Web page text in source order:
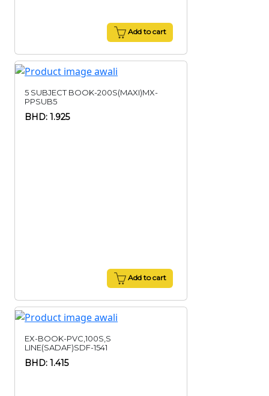
Add to cart
5 SUBJECT BOOK-200S(MAXI)MX-
PPSUB5
BHD: 1.925
Add to cart
EX-BOOK-PVC,100S,S
LINE(SADAF)SDF-1541
BHD: 1.415